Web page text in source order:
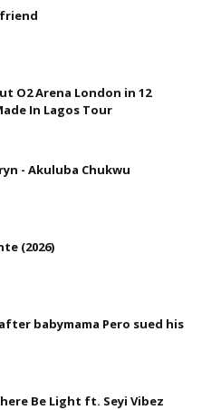
O2 Arena London in 12
In Lagos Tour
- Akuluba Chukwu
(2026)
babymama Pero sued his
Be Light ft. Seyi Vibez